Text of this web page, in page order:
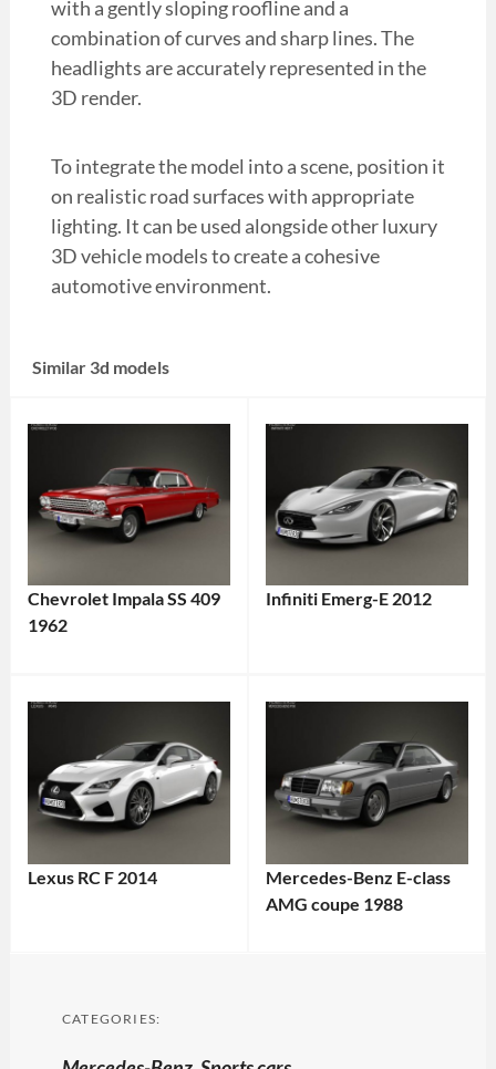
with a gently sloping roofline and a
combination of curves and sharp lines. The
headlights are accurately represented in the
3D render.
To integrate the model into a scene, position it
on realistic road surfaces with appropriate
lighting. It can be used alongside other luxury
3D vehicle models to create a cohesive
automotive environment.
Similar 3d models
Chevrolet Impala SS 409
1962
Infiniti Emerg-E 2012
Lexus RC F 2014
Mercedes-Benz E-class
AMG coupe 1988
CATEGORIES: